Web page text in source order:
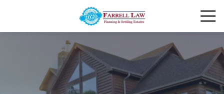
Farrell
Law
Firm
Varied